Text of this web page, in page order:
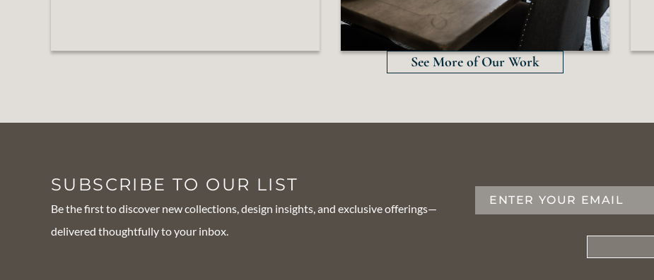
See More of Our Work
SUBSCRIBE TO OUR LIST
Be the first to discover new collections, design insights, and exclusive offerings—
delivered thoughtfully to your inbox.